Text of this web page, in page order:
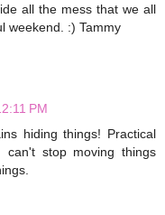
all the mess that we all
weekend. :) Tammy
PM
hiding things! Practical
stop moving things